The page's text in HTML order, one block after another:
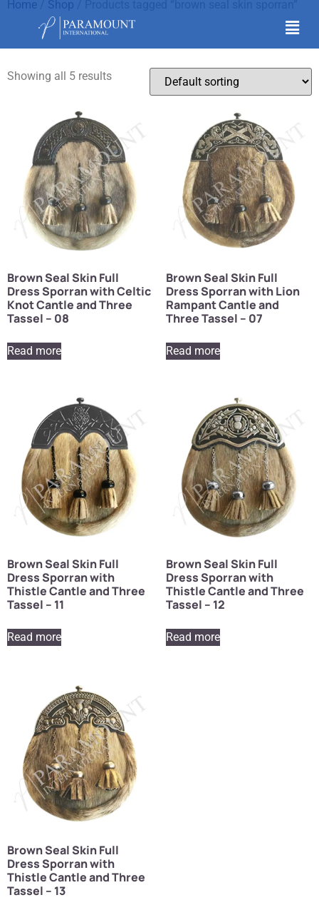
Home Shop
brown seal skin sporran
Showing all 5 results
Brown Seal Skin Full
Dress Sporran with Celtic
Knot Cantle and Three
Tassel – 08
Read more
Brown Seal Skin Full
Dress Sporran with Lion
Rampant Cantle and
Three Tassel – 07
Read more
Brown Seal Skin Full
Dress Sporran with
Thistle Cantle and Three
Tassel – 11
Read more
Brown Seal Skin Full
Dress Sporran with
Thistle Cantle and Three
Tassel – 12
Read more
Brown Seal Skin Full
Dress Sporran with
Thistle Cantle and Three
Tassel – 13